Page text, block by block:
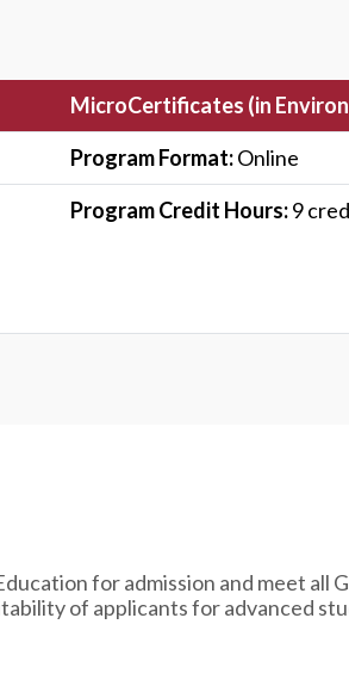
MicroCertificates (in
Program Format:Online
Program Credit Hours:9
for admission and meet all
of applicants for advanced